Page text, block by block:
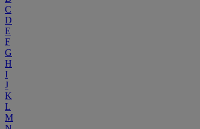
C
D
E
F
G
H
I
J
K
L
M